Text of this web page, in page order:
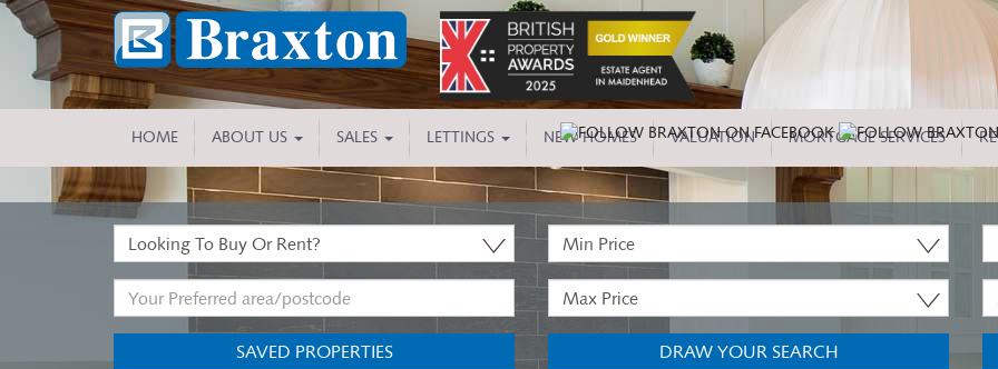
HOME ABOUT US SALES LETTINGS NEW HOMES VALUATION MORTGAGE SERVICES
Buy
or
Rent:
Address
Keyword:
Minimum
Price:
Maximum
Price:
SAVED PROPERTIES DRAW YOUR SEARCH